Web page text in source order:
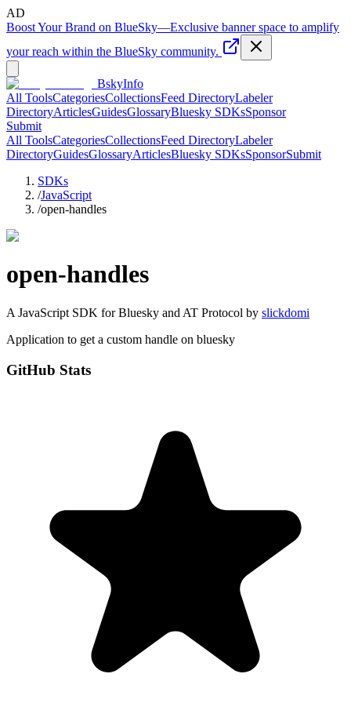
AD
Boost Your Brand on BlueSky—Exclusive banner space to amplify
your reach within the BlueSky community.
BskyInfo
All ToolsCategoriesCollectionsFeed DirectoryLabeler
DirectoryArticlesGuidesGlossaryBluesky SDKsSponsor
Submit
All ToolsCategoriesCollectionsFeed DirectoryLabeler
DirectoryGuidesGlossaryArticlesBluesky SDKsSponsorSubmit
SDKs
/JavaScript
/open-handles
open-handles
A JavaScript SDK for Bluesky and AT Protocol by slickdomi
Application to get a custom handle on bluesky
GitHub Stats